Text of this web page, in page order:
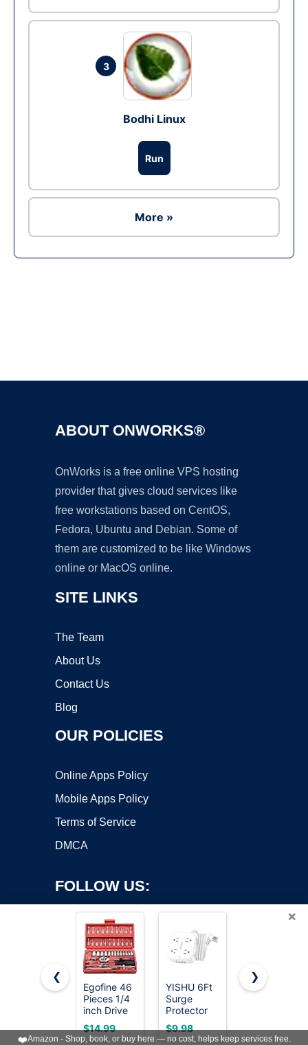
3
Bodhi Linux
Run
More »
ABOUT ONWORKS®
OnWorks is a free online VPS hosting
provider that gives cloud services like
free workstations based on CentOS,
Fedora, Ubuntu and Debian. Some of
them are customized to be like Windows
online or MacOS online.
SITE LINKS
The Team
About Us
Contact Us
Blog
OUR POLICIES
Online Apps Policy
Mobile Apps Policy
Terms of Service
DMCA
FOLLOW US:
Copyright ©2026 OnWorks. All Rights Reserved. OnWorks® is a
registered trademark.
VPS hosting
byOnWorks
×
❮
Egofine 46
Pieces 1/4
inch Drive
Socket
Ratchet
$14.99
YISHU 6Ft
Surge
Protector
Power Strip
with 8
$9.98
CASOMAN
49 Piece
$37.97
❯
❤️Amazon - Shop, book, or buy here — no cost, helps keep services free.